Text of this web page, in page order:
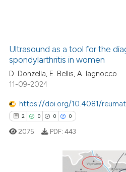
Ultrasound as a tool for the
spondylarthritis in women
D. Donzella, E. Bellis, A. Iagnocco
11-09-2024
https://doi.org/10.4081/
2 0 0 0
2075 PDF: 443